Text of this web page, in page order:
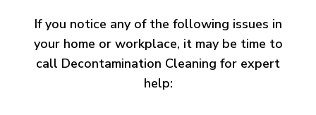
If you notice any of the following issues in
your home or workplace, it may be time to
call Decontamination Cleaning for expert
help: